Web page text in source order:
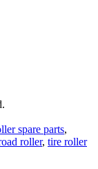
spare parts,
roller, tire roller